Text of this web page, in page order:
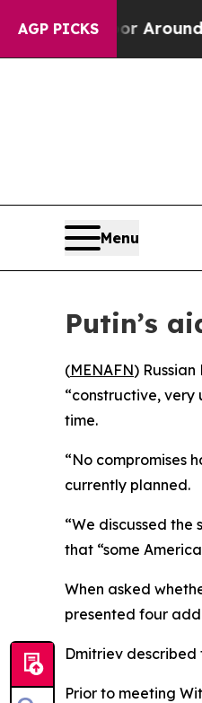
AGP PICKS
a Floor Around
Menu
Putin’s
(MENAFN)
“constructive, very
time.
“No compromises
currently planned.
“We discussed
that “some
When asked
presented four
Dmitriev
Prior to meeting